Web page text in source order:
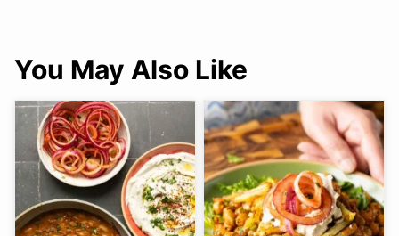
You May Also Like